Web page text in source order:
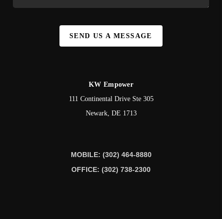
SEND US A MESSAGE
KW Empower
111 Continental Drive Ste 305
Newark, DE 1713
MOBILE: (302) 464-8880
OFFICE: (302) 738-2300